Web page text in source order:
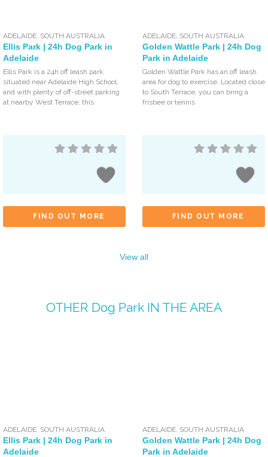
ADELAIDE, SOUTH AUSTRALIA
Ellis Park | 24h Dog Park in
Adelaide
Ellis Park is a 24h off leash park
situated near Adelaide High School,
and with plenty of off-street parking
at nearby West Terrace, this
FIND OUT MORE
ADELAIDE, SOUTH AUSTRALIA
Golden Wattle Park | 24h Dog
Park in Adelaide
Golden Wattle Park has an off leash
area for dog to exercise. Located close
to South Terrace, you can bring a
frisbee or tennis
FIND OUT MORE
View all
OTHER Dog ParkIN THE AREA
ADELAIDE SOUTH AUSTRALIA
Ellis Park | 24h Dog Park in
Adelaide
ADELAIDE SOUTH AUSTRALIA
Golden Wattle Park | 24h Dog
Park in Adelaide